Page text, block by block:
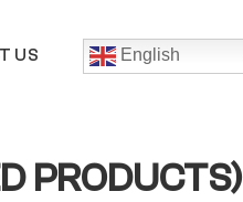
US English
PRODUCTS)